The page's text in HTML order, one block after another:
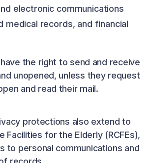
electronic communications
medical records, and financial
the right to send and receive
unopened, unless they request
and read their mail.
protections also extend to
Facilities for the Elderly (RCFEs),
to personal communications and